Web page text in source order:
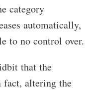
category
automatically,
to no control over.
that the
fact, altering the